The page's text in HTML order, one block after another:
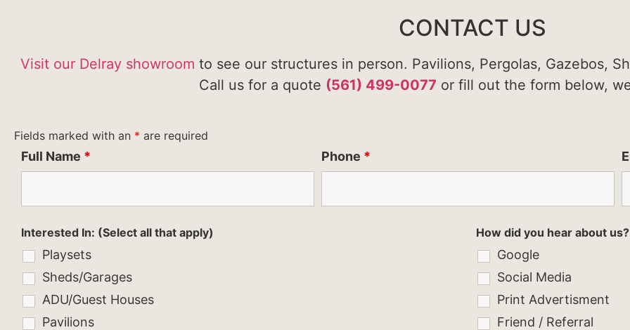
CONTACT US
Visit our Delray showroom to see our structures in person. Pavilions, Pergolas, Gazebos,
Call us for a quote (561) 499-0077 or fill out the form below,
Fields marked with an * are required
Full Name * Phone *
Interested In: (Select all that apply)
Playsets
Sheds/Garages
ADU/Guest Houses
Pavilions
How did you hear about us?
Google
Social Media
Print Advertisment
Friend / Referral